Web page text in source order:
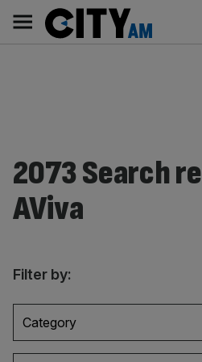
content
AM
Main
navigation
2073 Search
AViva
Filter by:
Category